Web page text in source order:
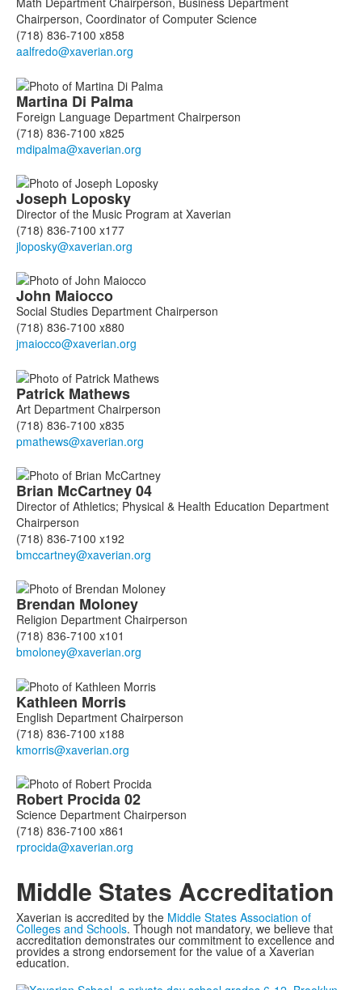
9
members.
Chairperson, Coordinator of Computer Science
(718) 836-7100 x858
Martina Di Palma
Foreign Language Department Chairperson
(718) 836-7100 x825
Joseph Loposky
Director of the Music Program at Xaverian
(718) 836-7100 x177
John Maiocco
Social Studies Department Chairperson
(718) 836-7100 x880
Patrick Mathews
Art Department Chairperson
(718) 836-7100 x835
Brian McCartney04
Director of Athletics; Physical & Health Education Department
Chairperson
(718) 836-7100 x192
Brendan Moloney
Religion Department Chairperson
(718) 836-7100 x101
Kathleen Morris
English Department Chairperson
(718) 836-7100 x188
Robert Procida02
Science Department Chairperson
(718) 836-7100 x861
Middle States Accreditation
Xaverian is accredited by the Middle States Association of
Colleges and Schools. Though not mandatory, we believe that
accreditation demonstrates our commitment to excellence and
provides a strong endorsement for the value of a Xaverian
education.